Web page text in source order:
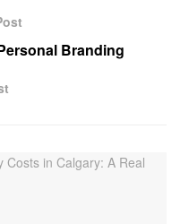
Branding